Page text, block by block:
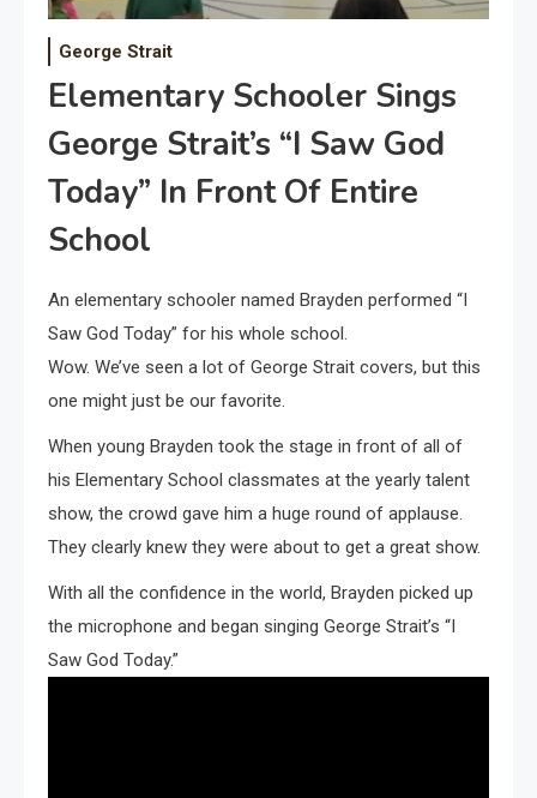
George Strait
Elementary Schooler Sings
George Strait’s “I Saw God
Today” In Front Of Entire
School
An elementary schooler named Brayden performed “I
Saw God Today” for his whole school.
Wow. We’ve seen a lot of George Strait covers, but this
one might just be our favorite.
When young Brayden took the stage in front of all of
his Elementary School classmates at the yearly talent
show, the crowd gave him a huge round of applause.
They clearly knew they were about to get a great show.
With all the confidence in the world, Brayden picked up
the microphone and began singing George Strait’s “I
Saw God Today.”